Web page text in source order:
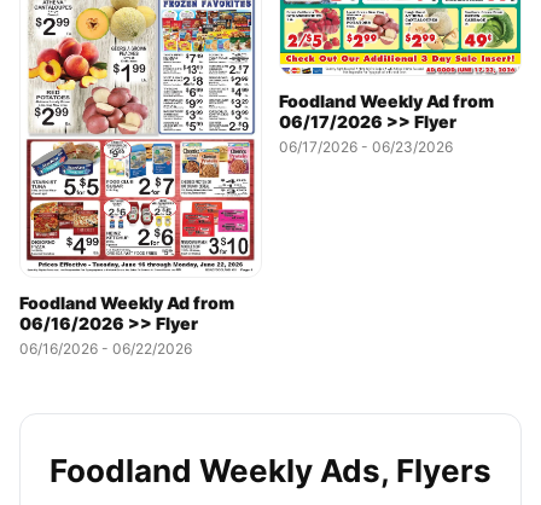
Foodland Weekly Ad from
06/16/2026 >> Flyer
06/16/2026 - 06/22/2026
Foodland Weekly Ad from
06/17/2026 >> Flyer
06/17/2026 - 06/23/2026
Foodland Weekly Ads, Flyers